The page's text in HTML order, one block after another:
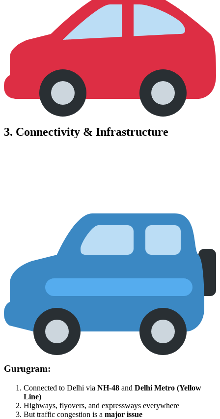
3. Connectivity & Infrastructure
Gurugram:
Connected to Delhi via NH-48 and Delhi Metro (Yellow
Line)
Highways, flyovers, and expressways everywhere
But traffic congestion is a major issue